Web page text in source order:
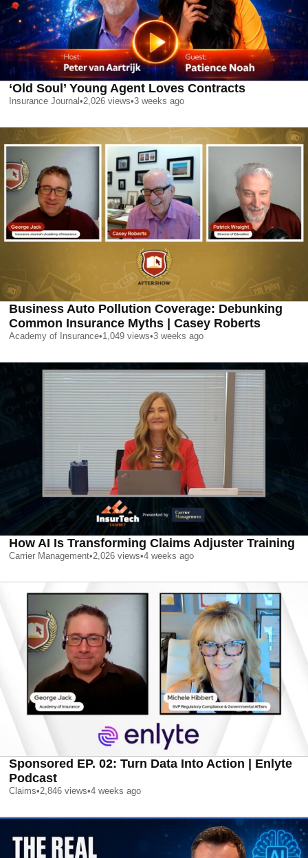
‘Old Soul’ Young Agent Loves Contracts
Insurance Journal •2,026 views•3 weeks ago
Business Auto Pollution Coverage: Debunking
Common Insurance Myths | Casey Roberts
Academy of Insurance•1,049 views•3 weeks ago
How AI Is Transforming Claims Adjuster Training
Carrier Management•2,026 views•4 weeks ago
Sponsored EP. 02: Turn Data Into Action | Enlyte
Podcast
Claims•2,846 views•4 weeks ago